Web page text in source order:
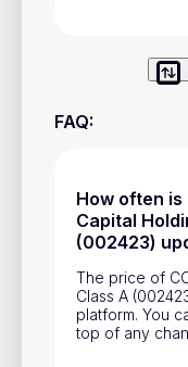
FAQ:
How often is
Capital
(002423)
The price of
Class A
platform. You
top of any
Track prices of
and other financial
market